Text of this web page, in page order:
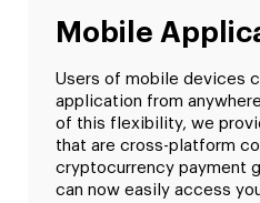
Mobile
Users of mobile devices
application from
of this flexibility, we
that are cross-platform
cryptocurrency payment
can now easily access